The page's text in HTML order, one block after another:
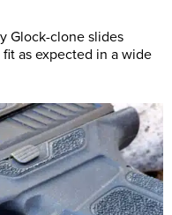
Glock-clone slides
as expected in a wide